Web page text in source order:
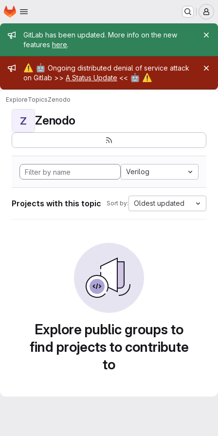
Skip to main content
Homepage
Admin message
GitLab has been updated. More info on the new
features here.
Admin message
⚠️ 🤖 Ongoing distributed denial of service attack
on Gitlab >> A Status Update << 🤖 ⚠️
ExploreTopicsZenodo
Z Zenodo
Verilog
Projects with this topic Sort by: Oldest updated
Explore public groups to
find projects to contribute
to